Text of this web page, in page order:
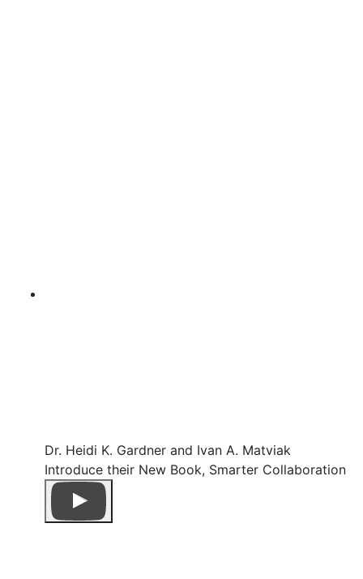
Dr. Heidi K. Gardner and Ivan A. Matviak
Introduce their New Book, Smarter Collaboration